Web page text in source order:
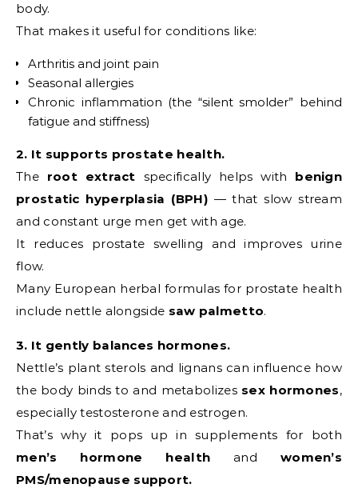
body.
That makes it useful for conditions like:
Arthritis and joint pain
Seasonal allergies
Chronic inflammation (the “silent smolder” behind
fatigue and stiffness)
2. It supports prostate health.
The root extract specifically helps with benign
prostatic hyperplasia (BPH)— that slow stream
and constant urge men get with age.
It reduces prostate swelling and improves urine
flow.
Many European herbal formulas for prostate health
include nettle alongside saw palmetto.
3. It gently balances hormones.
Nettle’s plant sterols and lignans can influence how
the body binds to and metabolizes sex hormones,
especially testosterone and estrogen.
That’s why it pops up in supplements for both
men’s hormone health and women’s
PMS/menopause support.